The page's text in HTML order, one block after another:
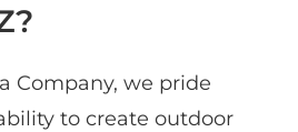
Company, we pride
to create outdoor